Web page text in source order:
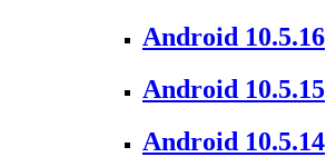
Android 10.5.16
Android 10.5.15
Android 10.5.14